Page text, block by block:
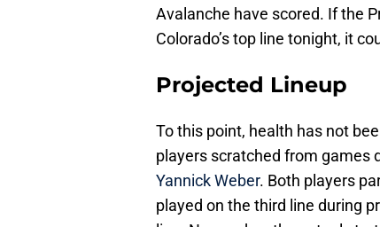
Avalanche have scored. If the
Colorado’s top line tonight, it
Projected Lineup
To this point, health has not
players scratched from games
Yannick Weber. Both players
played on the third line during